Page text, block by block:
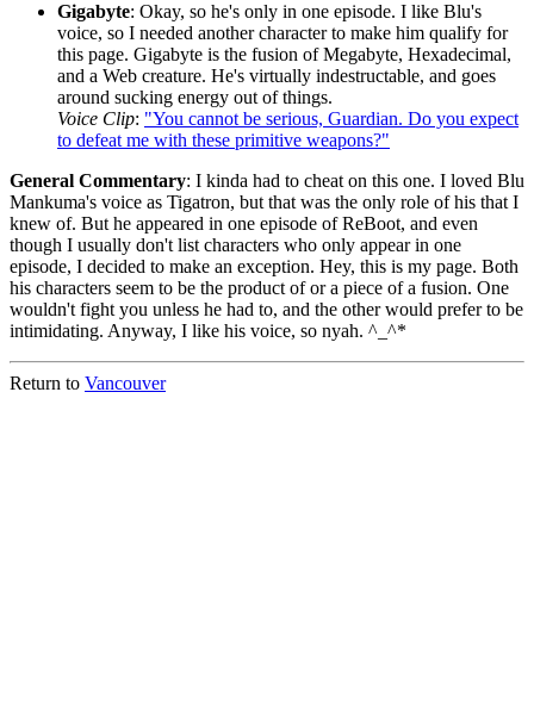
Gigabyte: Okay, so he's only in one episode. I like Blu's
voice, so I needed another character to make him qualify for
this page. Gigabyte is the fusion of Megabyte, Hexadecimal,
and a Web creature. He's virtually indestructable, and goes
around sucking energy out of things.
Voice Clip: "You cannot be serious, Guardian. Do you expect
to defeat me with these primitive weapons?"
General Commentary: I kinda had to cheat on this one. I loved Blu
Mankuma's voice as Tigatron, but that was the only role of his that I
knew of. But he appeared in one episode of ReBoot, and even
though I usually don't list characters who only appear in one
episode, I decided to make an exception. Hey, this is my page. Both
his characters seem to be the product of or a piece of a fusion. One
wouldn't fight you unless he had to, and the other would prefer to be
intimidating. Anyway, I like his voice, so nyah. ^_^*
Return to Vancouver